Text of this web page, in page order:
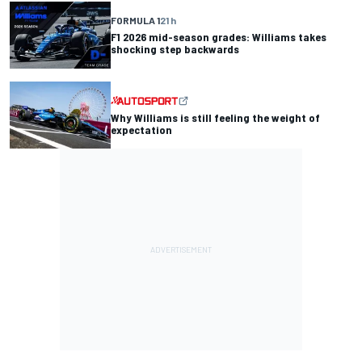
FORMULA 121 h
F1 2026 mid-season grades: Williams takes
shocking step backwards
Why Williams is still feeling the weight of
expectation